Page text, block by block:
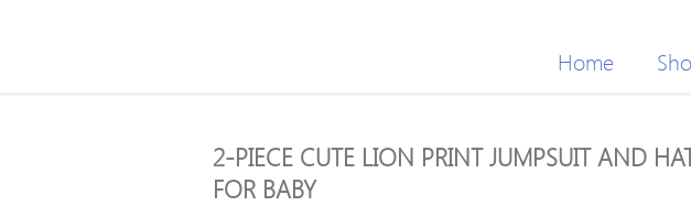
Home
2-PIECE CUTE LION PRINT JUMPSUIT AND
FOR BABY